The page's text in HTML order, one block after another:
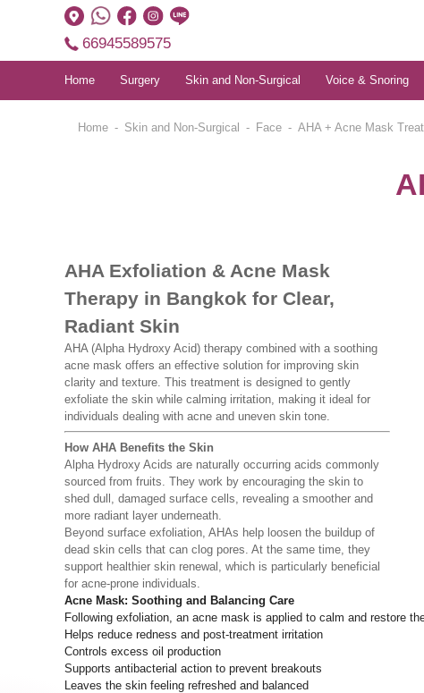
66945589575
Home Surgery Skin and Non-Surgical Voice & Snoring
Home Skin and Non-Surgical Face AHA + Acne Mask
AHA Exfoliation & Acne Mask
Therapy in Bangkok for Clear,
Radiant Skin
AHA (Alpha Hydroxy Acid) therapy combined with a soothing
acne mask offers an effective solution for improving skin
clarity and texture. This treatment is designed to gently
exfoliate the skin while calming irritation, making it ideal for
individuals dealing with acne and uneven skin tone.
How AHA Benefits the Skin
Alpha Hydroxy Acids are naturally occurring acids commonly
sourced from fruits. They work by encouraging the skin to
shed dull, damaged surface cells, revealing a smoother and
more radiant layer underneath.
Beyond surface exfoliation, AHAs help loosen the buildup of
dead skin cells that can clog pores. At the same time, they
support healthier skin renewal, which is particularly beneficial
for acne-prone individuals.
Acne Mask: Soothing and Balancing Care
Following exfoliation, an acne mask is applied to calm and restore
Helps reduce redness and post-treatment irritation
Controls excess oil production
Supports antibacterial action to prevent breakouts
Leaves the skin feeling refreshed and balanced